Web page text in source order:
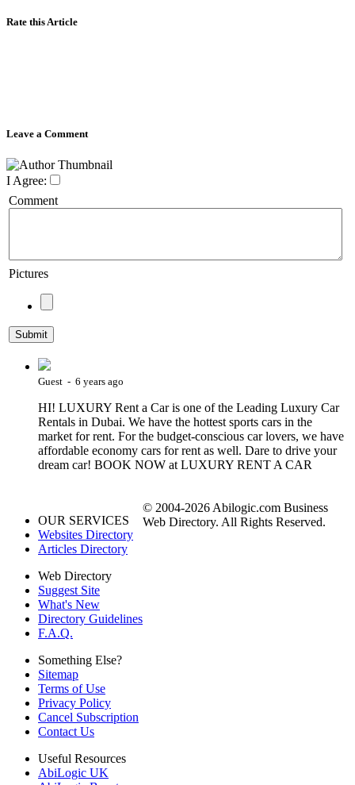
Rate this Article
Leave a Comment
I Agree:
Comment
Pictures
Guest - 6 years ago
HI! LUXURY Rent a Car is one of the Leading Luxury Car
Rentals in Dubai. We have the hottest sports cars in the
market for rent. For the budget-conscious car lovers, we have
affordable economy cars for rent as well. Dare to drive your
dream car! BOOK NOW at LUXURY RENT A CAR
OUR SERVICES
Websites Directory
Articles Directory
Web Directory
Suggest Site
What's New
Directory Guidelines
F.A.Q.
Something Else?
Sitemap
Terms of Use
Privacy Policy
Cancel Subscription
Contact Us
Useful Resources
AbiLogic UK
© 2004-2026 Abilogic.com Business
Web Directory. All Rights Reserved.